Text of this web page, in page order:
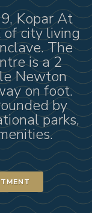
Kopar At
city living
The
is a 2
Newton
on foot.
by
parks,